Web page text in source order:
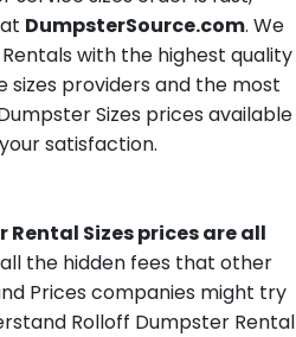
DumpsterSource.com. We
with the highest quality
sizes providers and the most
Sizes prices available
satisfaction.
Rental Sizes prices are all
the hidden fees that other
Prices companies might try
Rolloff Dumpster Rental